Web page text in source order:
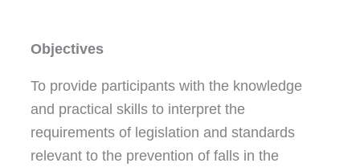
Objectives
To provide participants with the knowledge
and practical skills to interpret the
requirements of legislation and standards
relevant to the prevention of falls in the